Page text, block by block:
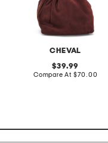
CHEVAL
original
price:
39.99
Compare At compare
$70.00